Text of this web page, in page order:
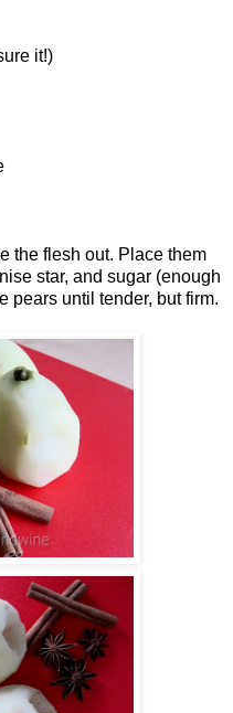
it!)
the flesh out. Place them
star, and sugar (enough
pears until tender, but firm.